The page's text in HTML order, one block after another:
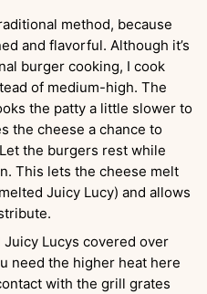
method, because
and flavorful. Although it’s
burger cooking, I cook
of medium-high. The
the patty a little slower to
the cheese a chance to
the burgers rest while
This lets the cheese melt
Juicy Lucy) and allows
Juicy Lucys covered over
need the higher heat here
with the grill grates